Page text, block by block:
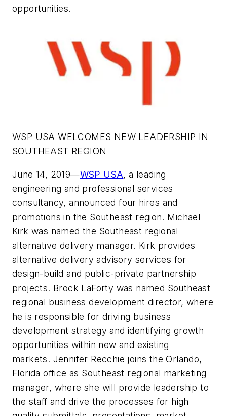
opportunities.
WSP USA WELCOMES NEW LEADERSHIP IN
SOUTHEAST REGION
June 14, 2019—WSP USA, a leading
engineering and professional services
consultancy, announced four hires and
promotions in the Southeast region. Michael
Kirk was named the Southeast regional
alternative delivery manager. Kirk provides
alternative delivery advisory services for
design-build and public-private partnership
projects. Brock LaForty was named Southeast
regional business development director, where
he is responsible for driving business
development strategy and identifying growth
opportunities within new and existing
markets. Jennifer Recchie joins the Orlando,
Florida office as Southeast regional marketing
manager, where she will provide leadership to
the staff and drive the processes for high